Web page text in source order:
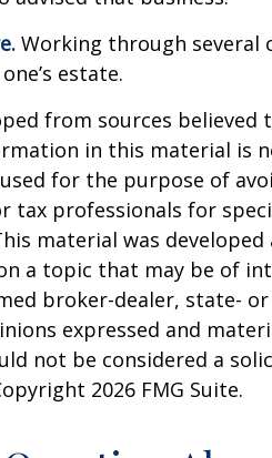
Working through several
estate.
from sources believed
in this material is
for the purpose of
tax professionals for
material was
a topic that may be of
broker-dealer, state-
expressed and
not be considered a
2026 FMG Suite.